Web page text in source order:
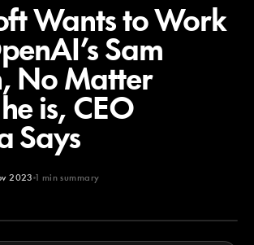
Wants to Work
Sam
No Matter
is, CEO
Says
2023 1 min summary